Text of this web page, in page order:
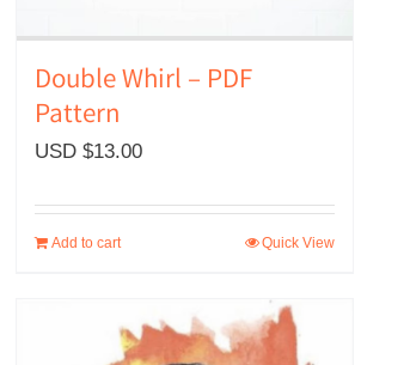
Double Whirl – PDF
Pattern
USD $13.00
Add to cart Quick View